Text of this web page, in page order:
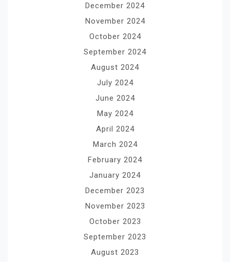
December 2024
November 2024
October 2024
September 2024
August 2024
July 2024
June 2024
May 2024
April 2024
March 2024
February 2024
January 2024
December 2023
November 2023
October 2023
September 2023
August 2023